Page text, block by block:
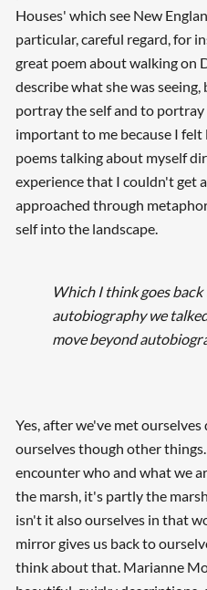
Houses' which see New
particular, careful regard, for
great poem about walking on
describe what she was
portray the self and to
important to me because I
poems talking about myself
experience that I couldn't get
approached through
self into the landscape.
Which I think goes back
autobiography we
move beyond
Yes, after we've met
ourselves though other
encounter who and what we
the marsh, it's partly the
isn't it also ourselves in that
mirror gives us back to
think about that. Marianne